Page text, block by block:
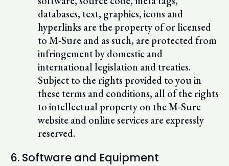
databases, text, graphics, icons and
hyperlinks are the property of or licensed
to M-Sure and as such, are protected from
infringement by domestic and
international legislation and treaties.
Subject to the rights provided to you in
these terms and conditions, all of the rights
to intellectual property on the M-Sure
website and online services are expressly
reserved.
6. Software and Equipment